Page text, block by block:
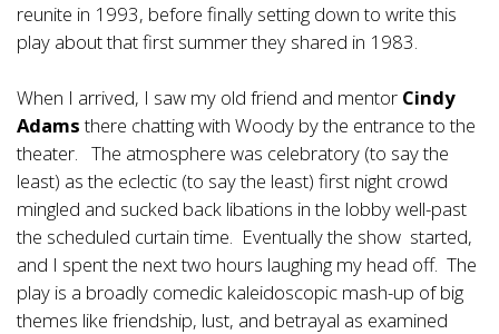
reunite in 1993, before finally setting down to write this
play about that first summer they shared in 1983.
When I arrived, I saw my old friend and mentor Cindy
Adamsthere chatting with Woody by the entrance to the
theater. The atmosphere was celebratory (to say the
least) as the eclectic (to say the least) first night crowd
mingled and sucked back libations in the lobby well-past
the scheduled curtain time. Eventually the show started,
and I spent the next two hours laughing my head off. The
play is a broadly comedic kaleidoscopic mash-up of big
themes like friendship, lust, and betrayal as examined